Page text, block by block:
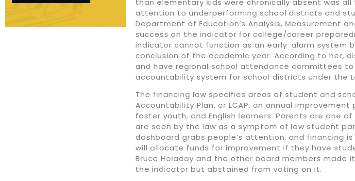
attention to underperforming school districts and
Department of Education’s Analysis, Measurement
success on the indicator for college/career
indicator cannot function as an early-alarm system
conclusion of the academic year. According to her,
and have regional school attendance committees
accountability system for school districts under the
The financing law specifies areas of student and
Accountability Plan, or LCAP, an annual
foster youth, and English learners. Parents are one
are seen by the law as a symptom of low student
dashboard grabs people’s attention, and financing
will allocate funds for improvement if they have
Bruce Holaday and the other board members
the indicator but abstained from voting on it.